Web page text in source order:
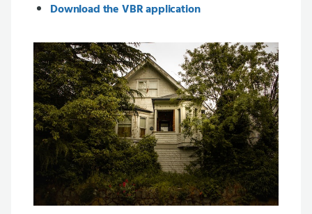
Download the VBR application